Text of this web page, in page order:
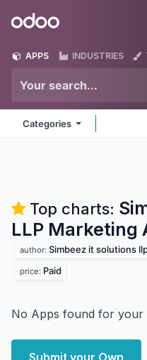
Odoo
APPS INDUSTRIES
Categories
Top charts:
LLP Marketing
author: Simbeez it solutions
price: Paid
No Apps found for your
Submit your Own